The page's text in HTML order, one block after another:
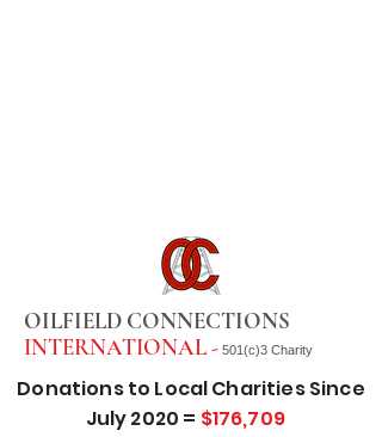
OILFIELD CONNECTIONS
INTERNATIONAL - 501(c)3 Charity
Donations to Local Charities Since
July 2020 = $176,709